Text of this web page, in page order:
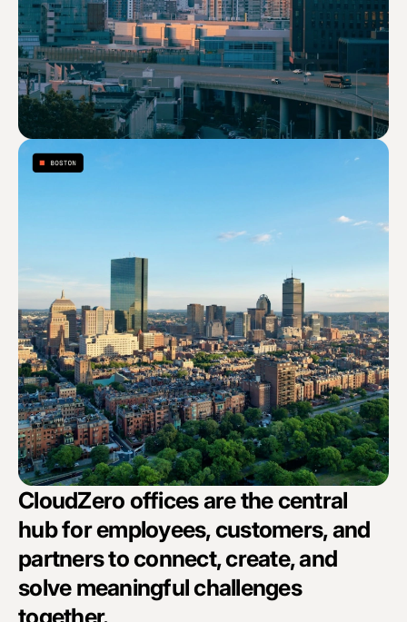
CloudZero offices are the central
hub for employees, customers, and
partners to connect, create, and
solve meaningful challenges
together.